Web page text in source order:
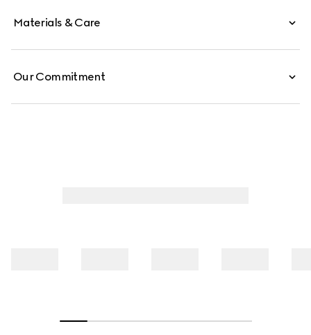
Materials & Care
Our Commitment